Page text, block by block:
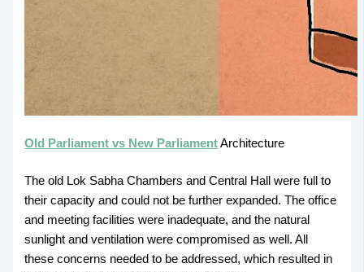
Old Parliament vs New ParliamentArchitecture
The old Lok Sabha Chambers and Central Hall were full to
their capacity and could not be further expanded. The office
and meeting facilities were inadequate, and the natural
sunlight and ventilation were compromised as well. All
these concerns needed to be addressed, which resulted in